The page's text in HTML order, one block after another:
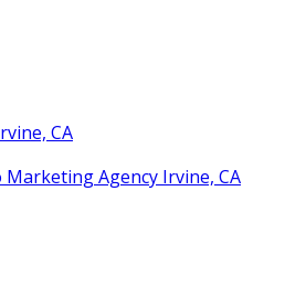
CA
Agency Irvine, CA